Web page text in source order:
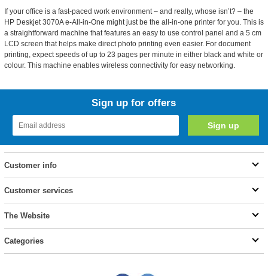
If your office is a fast-paced work environment – and really, whose isn’t? – the
HP Deskjet 3070A e-All-in-One might just be the all-in-one printer for you. This is
a straightforward machine that features an easy to use control panel and a 5 cm
LCD screen that helps make direct photo printing even easier. For document
printing, expect speeds of up to 23 pages per minute in either black and white or
colour. This machine enables wireless connectivity for easy networking.
Sign up for offers
Customer info
Customer services
The Website
Categories